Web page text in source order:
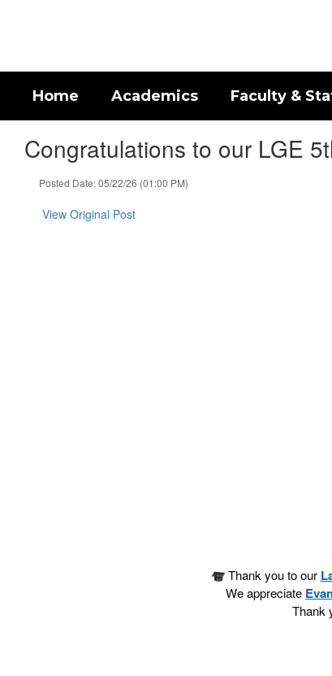
Home Academics Faculty &
Congratulations to our LGE
Posted Date: 05/22/26 (01:00 PM)
View Original Post
Thank you to our
We appreciate
Thank